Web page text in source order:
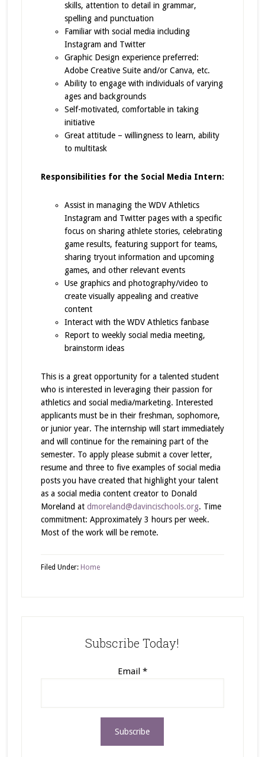
skills, attention to detail in grammar,
spelling and punctuation
Familiar with social media including
Instagram and Twitter
Graphic Design experience preferred:
Adobe Creative Suite and/or Canva, etc.
Ability to engage with individuals of varying
ages and backgrounds
Self-motivated, comfortable in taking
initiative
Great attitude – willingness to learn, ability
to multitask
Responsibilities for the Social Media Intern:
Assist in managing the WDV Athletics
Instagram and Twitter pages with a specific
focus on sharing athlete stories, celebrating
game results, featuring support for teams,
sharing tryout information and upcoming
games, and other relevant events
Use graphics and photography/video to
create visually appealing and creative
content
Interact with the WDV Athletics fanbase
Report to weekly social media meeting,
brainstorm ideas
This is a great opportunity for a talented student
who is interested in leveraging their passion for
athletics and social media/marketing. Interested
applicants must be in their freshman, sophomore,
or junior year. The internship will start immediately
and will continue for the remaining part of the
semester. To apply please submit a cover letter,
resume and three to five examples of social media
posts you have created that highlight your talent
as a social media content creator to Donald
Moreland at dmoreland@davincischools.org. Time
commitment: Approximately 3 hours per week.
Most of the work will be remote.
Filed Under: Home
Subscribe Today!
Email *